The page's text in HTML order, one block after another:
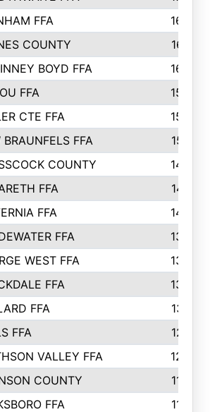
FFA
1695
COUNTY
1677
BOYD FFA
1656
FFA
1582
CTE FFA
1552
BRAUNFELS FFA
1518
COUNTY
1486
FFA
1481
FFA
1475
FFA
1344
WEST FFA
1333
FFA
1327
FFA
1314
FFA
1218
VALLEY FFA
1206
COUNTY
1195
FFA
1109